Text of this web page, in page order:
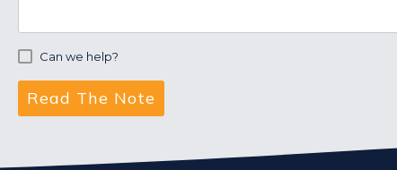
Can we help?